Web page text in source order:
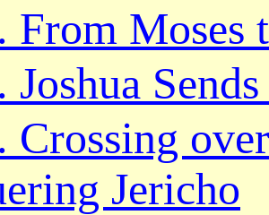
Moses
Jericho